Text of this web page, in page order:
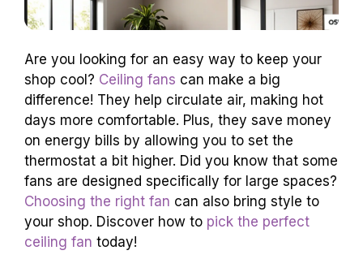
Are you looking for an easy way to keep your
shop cool? Ceiling fans can make a big
difference! They help circulate air, making hot
days more comfortable. Plus, they save money
on energy bills by allowing you to set the
thermostat a bit higher. Did you know that some
fans are designed specifically for large spaces?
Choosing the right fan can also bring style to
your shop. Discover how to pick the perfect
ceiling fan today!